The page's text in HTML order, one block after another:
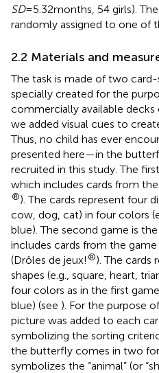
SD= 5.32 months, 54 girls).
randomly assigned to one of
2.2 Materials and
The task is made of two
specially created for the
commercially available decks
we added visual cues to
Thus, no child has ever
presented here—in the
recruited in this study. The
which includes cards from
®). The cards represent four
cow, dog, cat) in four colors
blue). The second game is
includes cards from the
(Drôles de jeux! ®). The cards
shapes (e.g., square, heart,
four colors as in the first
blue) (see ). For the purpose
picture was added to each
symbolizing the sorting
the butterfly comes in two
symbolizes the “animal” (or